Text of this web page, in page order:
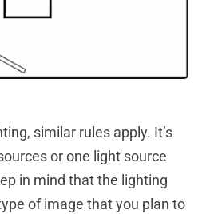
similar rules apply. It’s
or one light source
in mind that the lighting
of image that you plan to